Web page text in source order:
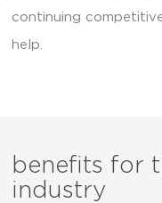
continuing
help.
benefits for
industry